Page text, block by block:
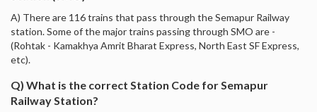
A) There are 116 trains that pass through the Semapur Railway
station. Some of the major trains passing through SMO are -
(Rohtak - Kamakhya Amrit Bharat Express, North East SF Express,
etc).
Q) What is the correct Station Code for Semapur
Railway Station?